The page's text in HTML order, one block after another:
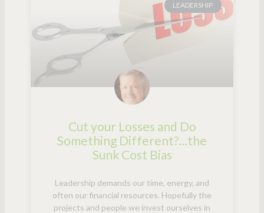
LEADERSHIP
Cut your Losses and Do
Something Different?…the
Sunk Cost Bias
Leadership demands our time, energy, and
often our financial resources. Hopefully the
projects and people we invest ourselves in